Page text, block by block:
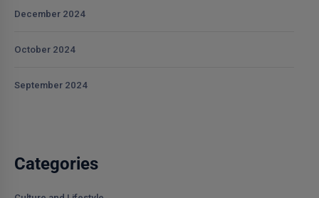
December 2024
October 2024
September 2024
Categories